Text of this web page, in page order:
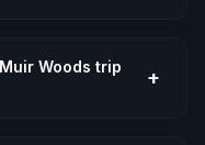
Woods trip
+